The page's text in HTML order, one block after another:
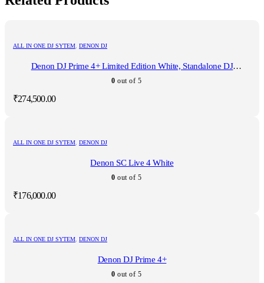
ALL IN ONE DJ SYTEM DENON DJ
Denon DJ Prime 4+ Limited Edition White, Standalone DJ
Controller
0 out of 5
₹274,500.00
ALL IN ONE DJ SYTEM DENON DJ
Denon SC Live 4 White
0 out of 5
₹176,000.00
ALL IN ONE DJ SYTEM DENON DJ
Denon DJ Prime 4+
0 out of 5